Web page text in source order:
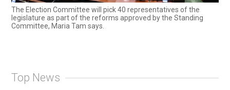
The Election Committee will pick 40 representatives of the
legislature as part of the reforms approved by the Standing
Committee, Maria Tam says.
Top News